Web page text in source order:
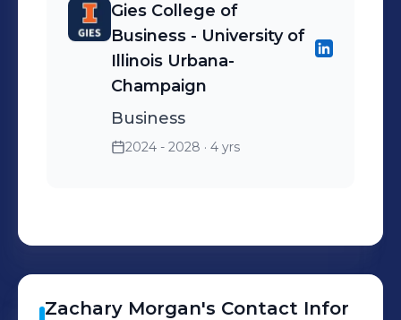
Gies College of
Business - University of
Illinois Urbana-
Champaign
Business
2024 - 2028 · 4 yrs
Zachary Morgan's Contact Infor